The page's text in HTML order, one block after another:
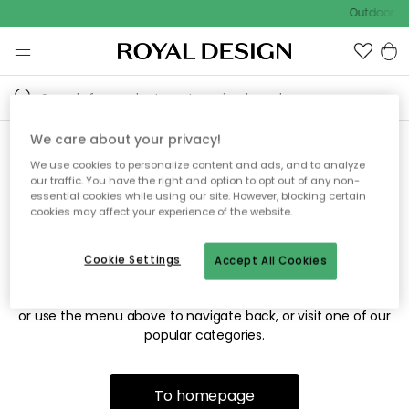
Outdoor
Sorry! We're not able to find
the page you're looking for.
The page may no longer be available, or has been moved.
or use the menu above to navigate back, or visit one of our
popular categories.
To homepage
We care about your privacy!
We use cookies to personalize content and ads, and to analyze
our traffic. You have the right and option to opt out of any non-
essential cookies while using our site. However, blocking certain
cookies may affect your experience of the website.
Accept All Cookies
Cookie Settings